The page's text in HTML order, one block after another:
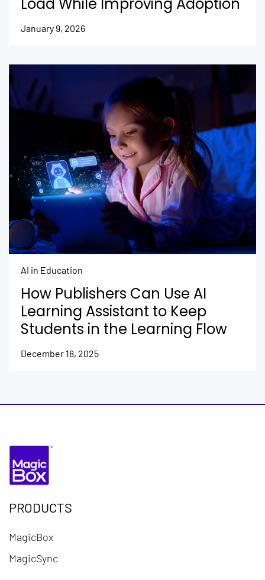
January 9, 2026
AI in Education
How Publishers Can Use AI
Learning Assistant to Keep
Students in the Learning Flow
December 18, 2025
PRODUCTS
MagicBox
MagicSync